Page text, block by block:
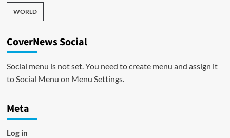
WORLD
CoverNews Social
Social menu is not set. You need to create menu and assign it
to Social Menu on Menu Settings.
Meta
Log in